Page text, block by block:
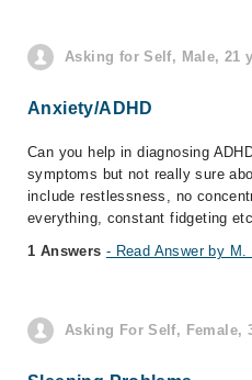
Asking for Self, Male, 21
Anxiety/ADHD
Can you help in diagnosing
symptoms but not really sure
include restlessness, no
everything, constant fidgeting
1 Answers - Read Answer by M.
Asking For Self, Female,